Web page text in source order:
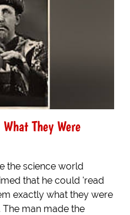
They Were
the science world
that he could 'read
exactly what they were
man made the